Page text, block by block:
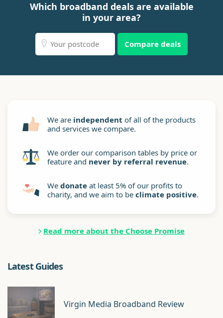
Which broadband deals are available
in your area?
Compare deals
We are independent of all of the products
and services we compare.
We order our comparison tables by price or
feature and never by referral revenue.
We donate at least 5% of our profits to
charity, and we aim to be climate positive.
Read more about the Choose Promise
Latest Guides
Virgin Media Broadband Review